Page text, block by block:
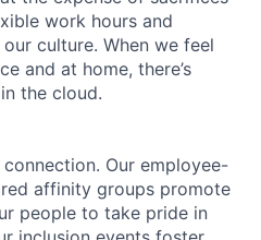
work hours and
culture. When we feel
and at home, there’s
the cloud.
Our employee-
affinity groups promote
people to take pride in